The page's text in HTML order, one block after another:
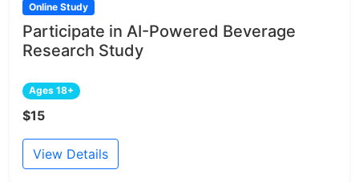
Online Study
Participate in AI-Powered Beverage
Research Study
Ages 18+
$15
View Details